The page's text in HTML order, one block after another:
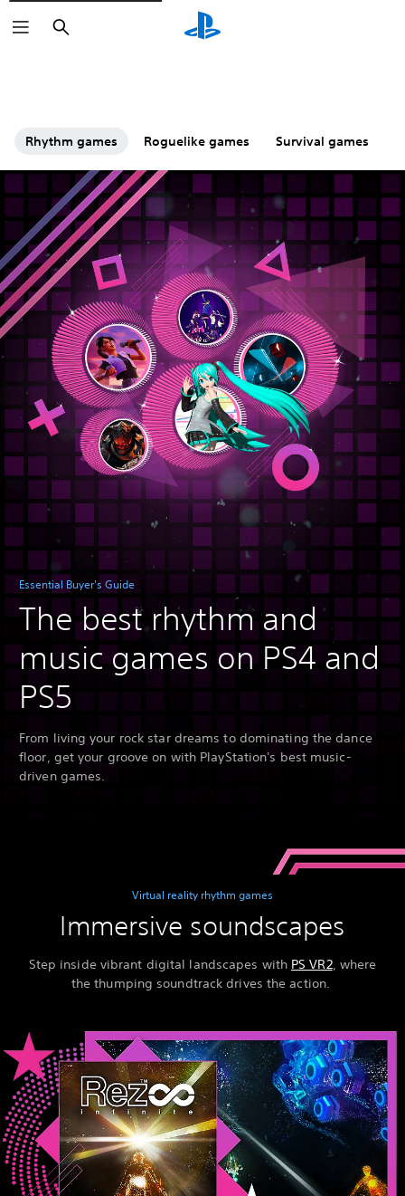
Search
Rhythm games Roguelike games Survival games
Essential Buyer's Guide
The best rhythm and
music games on PS4 and
PS5
From living your rock star dreams to dominating the dance
floor, get your groove on with PlayStation's best music-
driven games.
Virtual reality rhythm games
Immersive soundscapes
Step inside vibrant digital landscapes with PS VR2, where
the thumping soundtrack drives the action.